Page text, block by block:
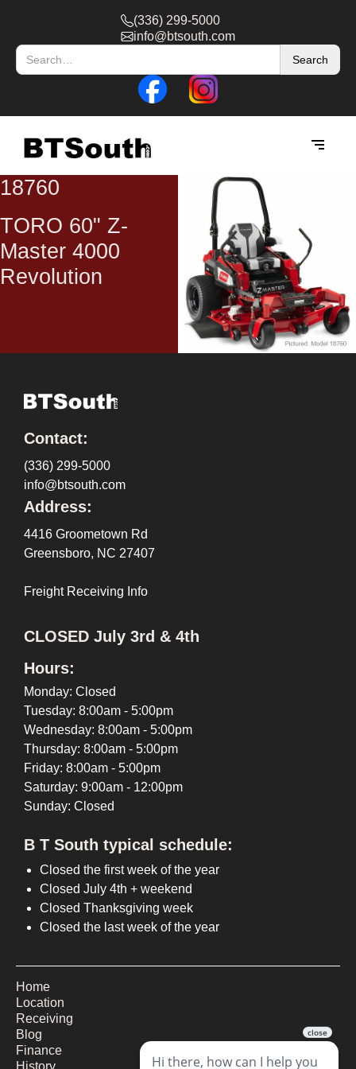
(336) 299-5000
info@btsouth.com
18760
TORO 60" Z-
Master 4000
Revolution
Contact:
(336) 299-5000
info@btsouth.com
Address:
4416 Groometown Rd
Greensboro, NC 27407
Freight Receiving Info
CLOSED July 3rd & 4th
Hours:
Monday: Closed
Tuesday: 8:00am - 5:00pm
Wednesday: 8:00am - 5:00pm
Thursday: 8:00am - 5:00pm
Friday: 8:00am - 5:00pm
Saturday: 9:00am - 12:00pm
Sunday: Closed
B T South typical schedule:
Closed the first week of the year
Closed July 4th + weekend
Closed Thanksgiving week
Closed the last week of the year
Home
Location
Receiving
Blog
Finance
History